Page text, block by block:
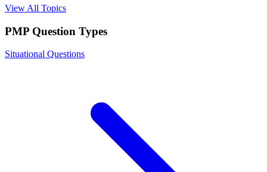
View All Topics
PMP Question Types
Situational Questions